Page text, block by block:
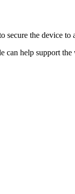
secure the device to
help support